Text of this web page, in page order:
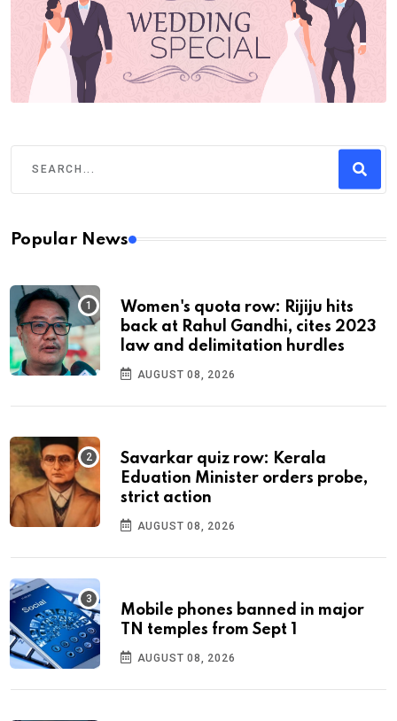
Popular News
Women's quota row: Rijiju hits
back at Rahul Gandhi, cites 2023
law and delimitation hurdles
AUGUST 08, 2026
Savarkar quiz row: Kerala
Eduation Minister orders probe,
strict action
AUGUST 08, 2026
Mobile phones banned in major
TN temples from Sept 1
AUGUST 08, 2026